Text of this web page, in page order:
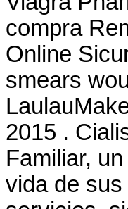
compra
Online
smears
2015 .
Familiar,
vida de